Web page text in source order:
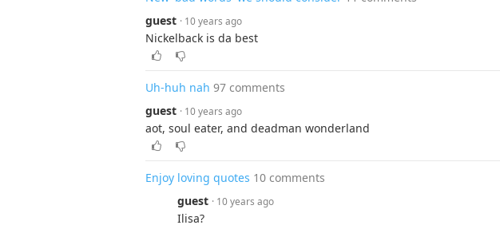
guest · 10 years ago
Nickelback is da best
Uh-huh nah 97 comments
guest · 10 years ago
aot, soul eater, and deadman wonderland
Enjoy loving quotes 10 comments
guest · 10 years ago
Ilisa?